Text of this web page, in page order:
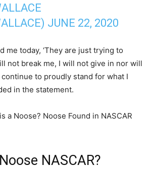
JUNE 22, 2020
me today, ‘They are just trying to
not break me, I will not give in nor will
to proudly stand for what I
in the statement.
a Noose? Noose Found in NASCAR
NASCAR?